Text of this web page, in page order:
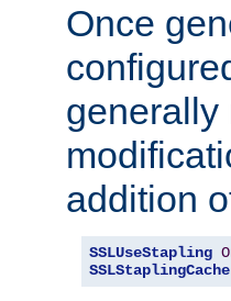
Once
generally
addition
SSLUseStapling
SSLStaplingCache